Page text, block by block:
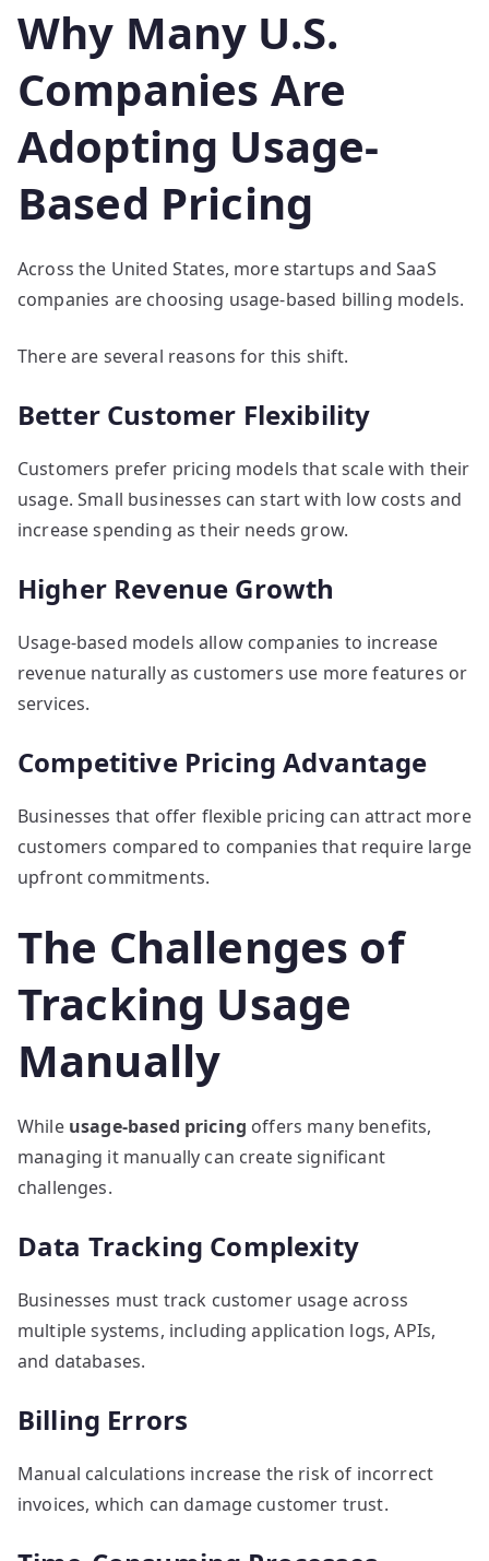
Why Many U.S.
Companies Are
Adopting Usage-
Based Pricing
Across the United States, more startups and SaaS
companies are choosing usage-based billing models.
There are several reasons for this shift.
Better Customer Flexibility
Customers prefer pricing models that scale with their
usage. Small businesses can start with low costs and
increase spending as their needs grow.
Higher Revenue Growth
Usage-based models allow companies to increase
revenue naturally as customers use more features or
services.
Competitive Pricing Advantage
Businesses that offer flexible pricing can attract more
customers compared to companies that require large
upfront commitments.
The Challenges of
Tracking Usage
Manually
While usage-based pricing offers many benefits,
managing it manually can create significant
challenges.
Data Tracking Complexity
Businesses must track customer usage across
multiple systems, including application logs, APIs,
and databases.
Billing Errors
Manual calculations increase the risk of incorrect
invoices, which can damage customer trust.